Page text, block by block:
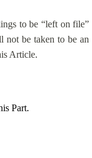
to be “left on file”
not be taken to be an
Article.
Part.